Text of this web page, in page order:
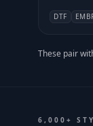
DTF
These pair
6,000+